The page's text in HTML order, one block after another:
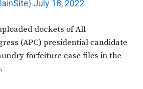
July 18, 2022
dockets of All
(APC) presidential candidate
forfeiture case files in the